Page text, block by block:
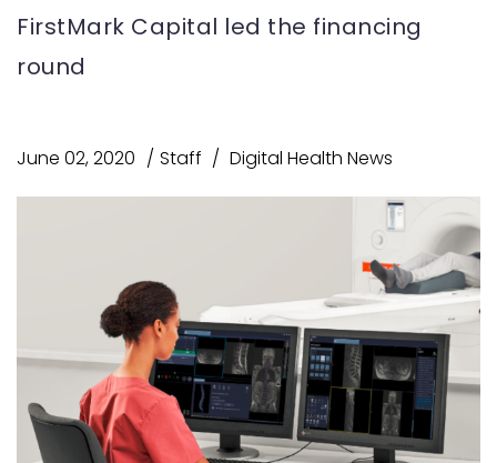
FirstMark Capital led the financing
round
June 02, 2020 Staff Digital Health News